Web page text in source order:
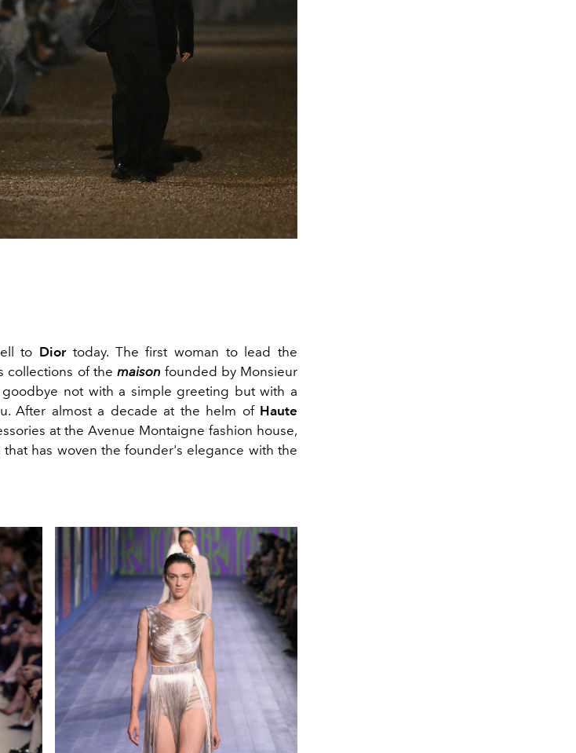
to Diortoday. The first woman to lead the
collections of the maison founded by Monsieur
goodbye not with a simple greeting but with a
After almost a decade at the helm of Haute
at the Avenue Montaigne fashion house,
has woven the founder's elegance with the